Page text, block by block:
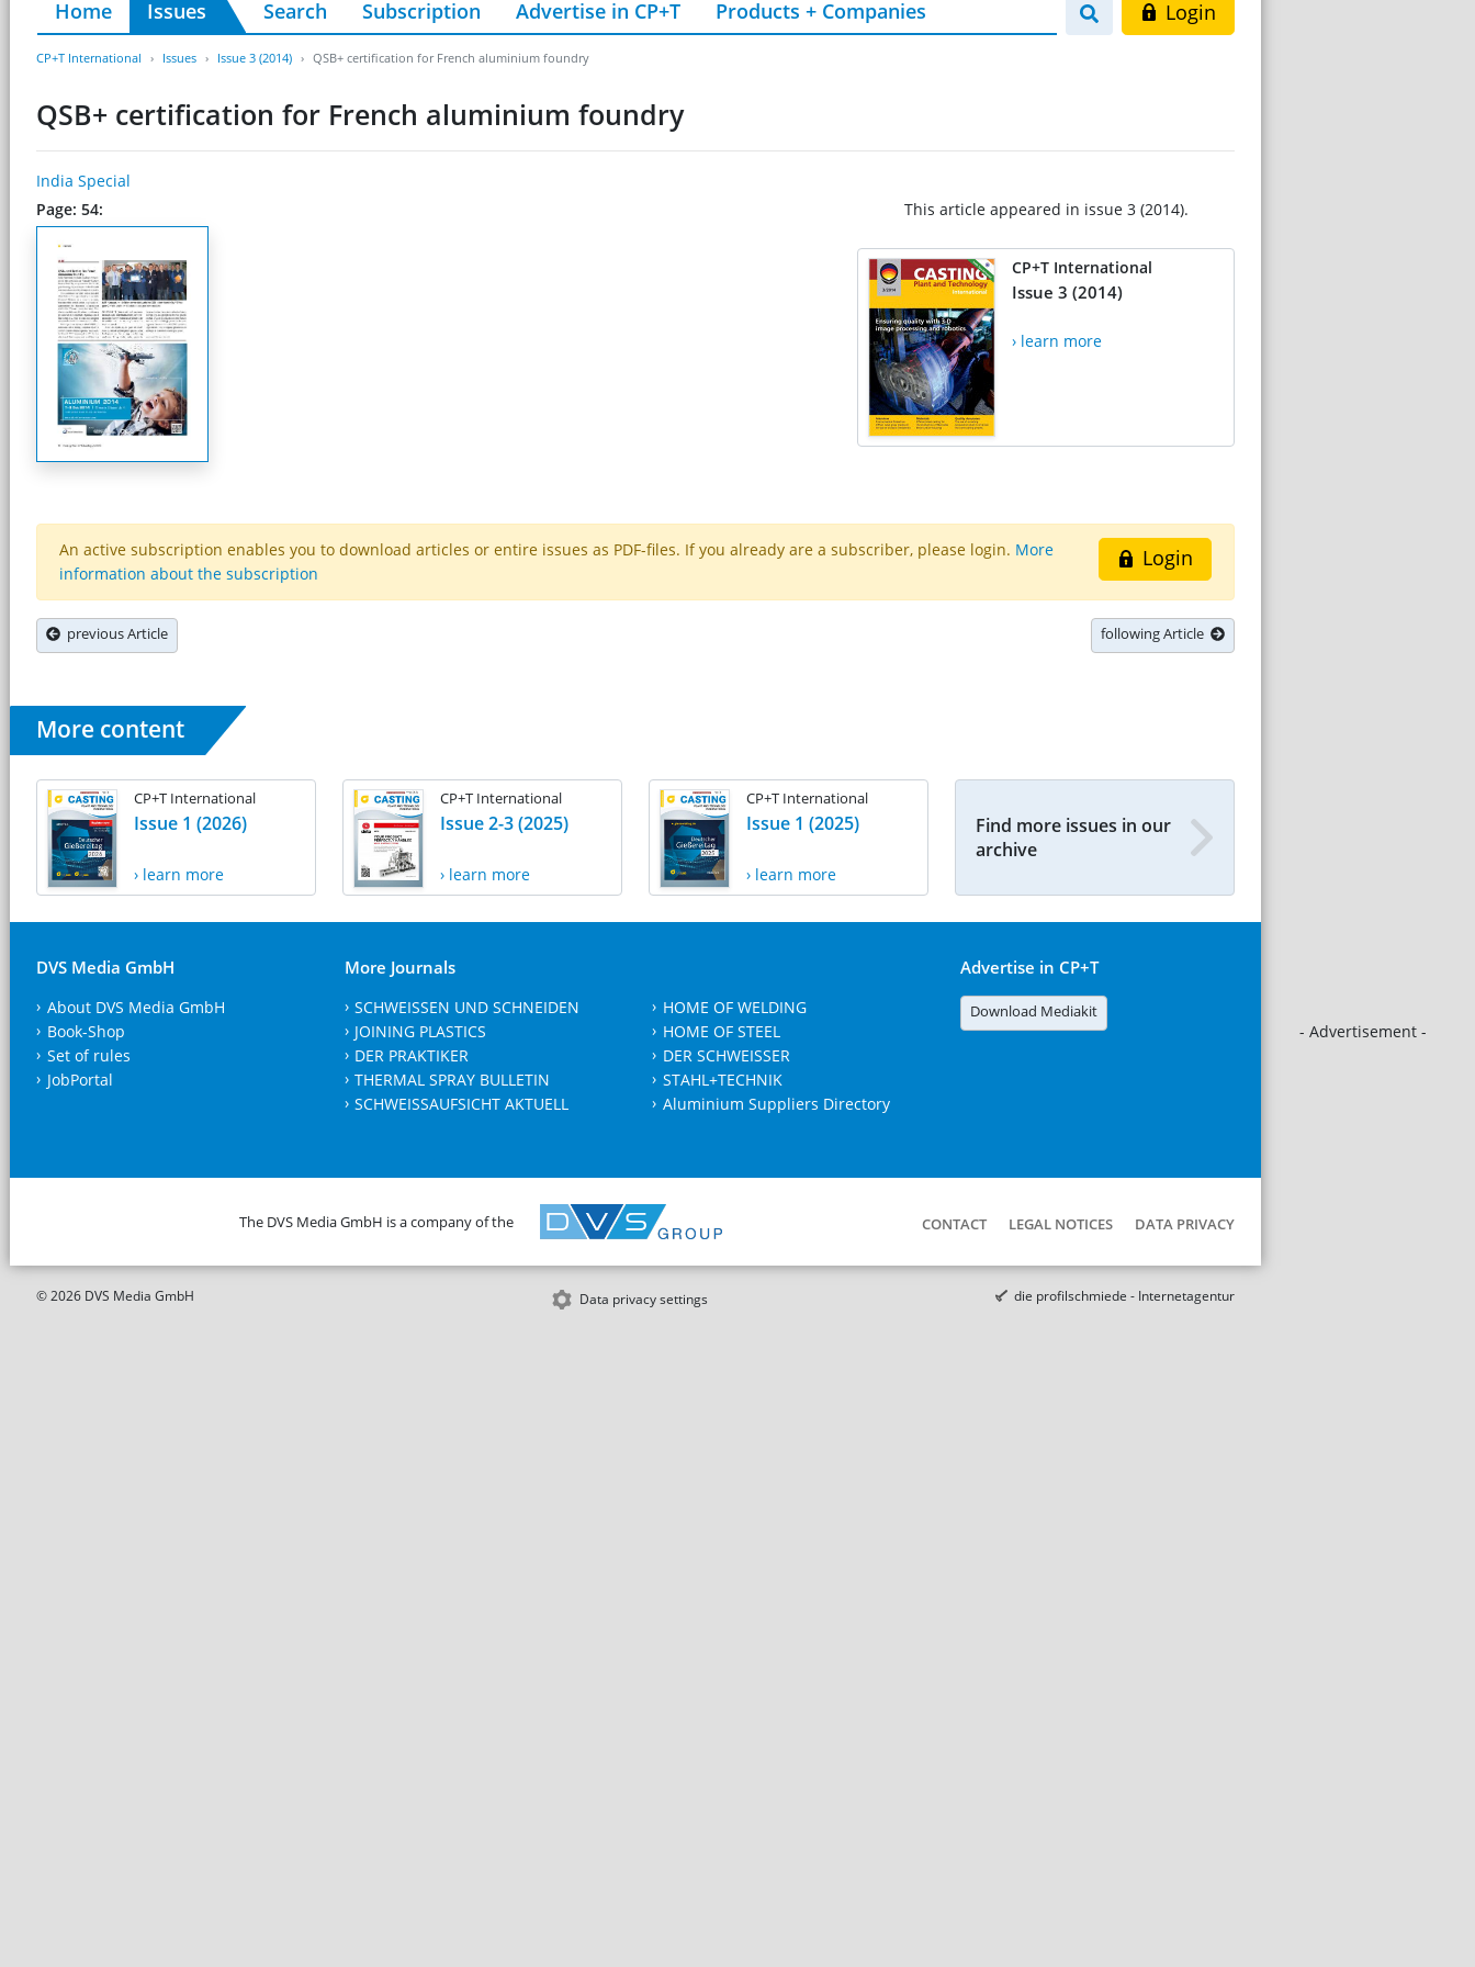
- Advertisement -
Home Issues Search Subscription Advertise in CP+T Products + Companies Login
CP+T International Issues Issue 3 (2014) QSB+ certification for French aluminium foundry
QSB+ certification for French aluminium foundry
India Special
Page: 54:
This article appeared in issue 3 (2014).
CP+T International
Issue 3 (2014)
› learn more
Login
An active subscription enables you to download articles or entire issues as PDF-files. If you already are a subscriber, please login. More
information about the subscription
previous Article following Article
More content
CP+T International
Issue 1 (2026)
› learn more
CP+T International
Issue 2-3 (2025)
› learn more
CP+T International
Issue 1 (2025)
› learn more
Find more issues in our
archive
DVS Media GmbH
About DVS Media GmbH
Book-Shop
Set of rules
JobPortal
More Journals
SCHWEISSEN UND SCHNEIDEN
JOINING PLASTICS
DER PRAKTIKER
THERMAL SPRAY BULLETIN
SCHWEISSAUFSICHT AKTUELL
HOME OF WELDING
HOME OF STEEL
DER SCHWEISSER
STAHL+TECHNIK
Aluminium Suppliers Directory
Advertise in CP+T
Download Mediakit
The DVS Media GmbH is a company of the CONTACT LEGAL NOTICES DATA PRIVACY
© 2026 DVS Media GmbH Data privacy settings die profilschmiede - Internetagentur